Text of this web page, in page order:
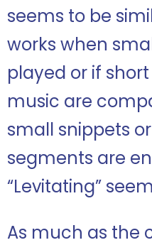
seems to be
works when
played or if
music are
small snippets
segments are
“Levitating”
As much as the